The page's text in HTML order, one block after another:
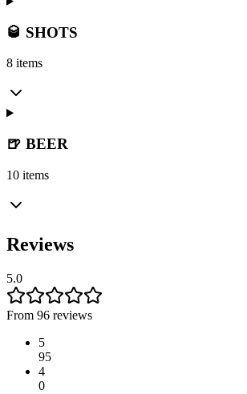
🥃 SHOTS
8 items
🍺 BEER
10 items
Reviews
5.0
From 96 reviews
5
95
4
0